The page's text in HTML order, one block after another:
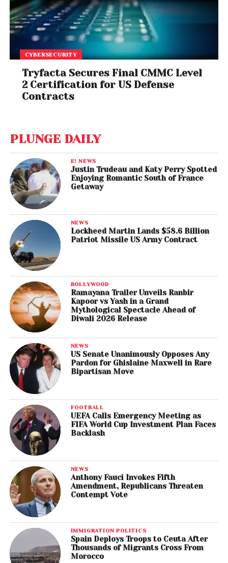
CYBERSECURITY
Tryfacta Secures Final CMMC Level
2 Certification for US Defense
Contracts
PLUNGE DAILY
E! NEWS
Justin Trudeau and Katy Perry Spotted
Enjoying Romantic South of France
Getaway
NEWS
Lockheed Martin Lands $58.6 Billion
Patriot Missile US Army Contract
BOLLYWOOD
Ramayana Trailer Unveils Ranbir
Kapoor vs Yash in a Grand
Mythological Spectacle Ahead of
Diwali 2026 Release
NEWS
US Senate Unanimously Opposes Any
Pardon for Ghislaine Maxwell in Rare
Bipartisan Move
FOOTBALL
UEFA Calls Emergency Meeting as
FIFA World Cup Investment Plan Faces
Backlash
NEWS
Anthony Fauci Invokes Fifth
Amendment, Republicans Threaten
Contempt Vote
IMMIGRATION POLITICS
Spain Deploys Troops to Ceuta After
Thousands of Migrants Cross From
Morocco